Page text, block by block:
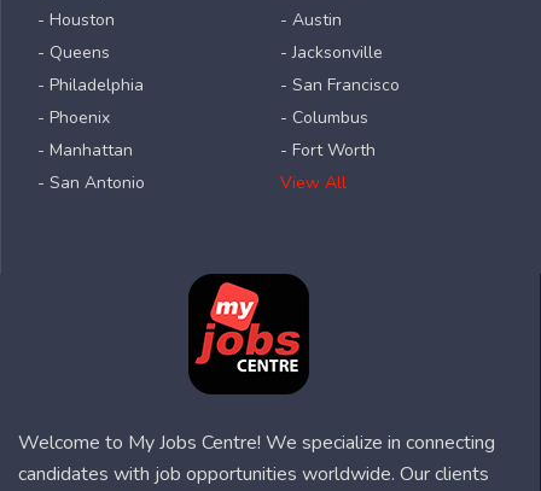
- Houston
- Queens
- Philadelphia
- Phoenix
- Manhattan
- San Antonio
- Austin
- Jacksonville
- San Francisco
- Columbus
- Fort Worth
View All
Welcome to My Jobs Centre! We specialize in connecting
candidates with job opportunities worldwide. Our clients